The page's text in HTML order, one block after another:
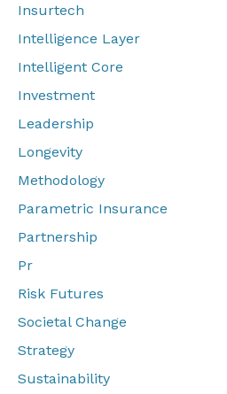
Insurtech
Intelligence Layer
Intelligent Core
Investment
Leadership
Longevity
Methodology
Parametric Insurance
Partnership
Pr
Risk Futures
Societal Change
Strategy
Sustainability